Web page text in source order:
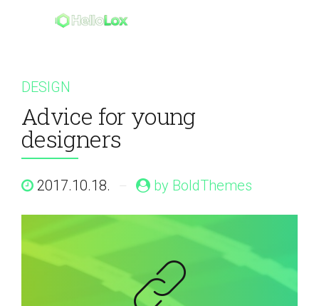
DESIGN
Advice for young
designers
2017.10.18. by BoldThemes